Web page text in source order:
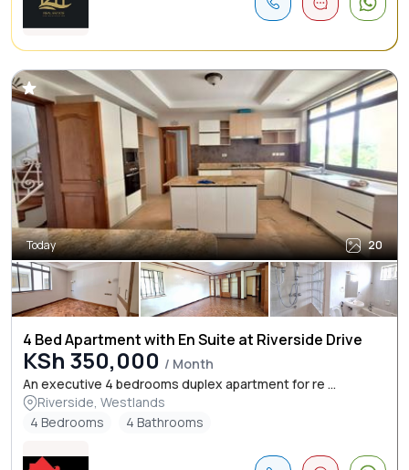
Today 20
4 Bed Apartment with En Suite at Riverside Drive
KSh 350,000 / Month
An executive 4 bedrooms duplex apartment for re ...
Riverside, Westlands
4 Bedrooms
4 Bathrooms